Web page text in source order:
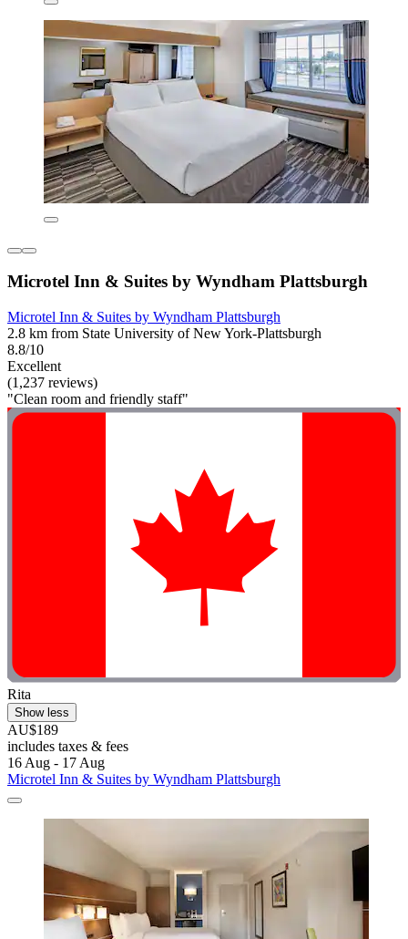
Microtel Inn & Suites by Wyndham Plattsburgh
Microtel Inn & Suites by Wyndham Plattsburgh
2.8 km from State University of New York-Plattsburgh
8.8/10
Excellent
(1,237 reviews)
"Clean room and friendly staff"
Rita
Show less
AU$189
includes taxes & fees
16 Aug - 17 Aug
Microtel Inn & Suites by Wyndham Plattsburgh